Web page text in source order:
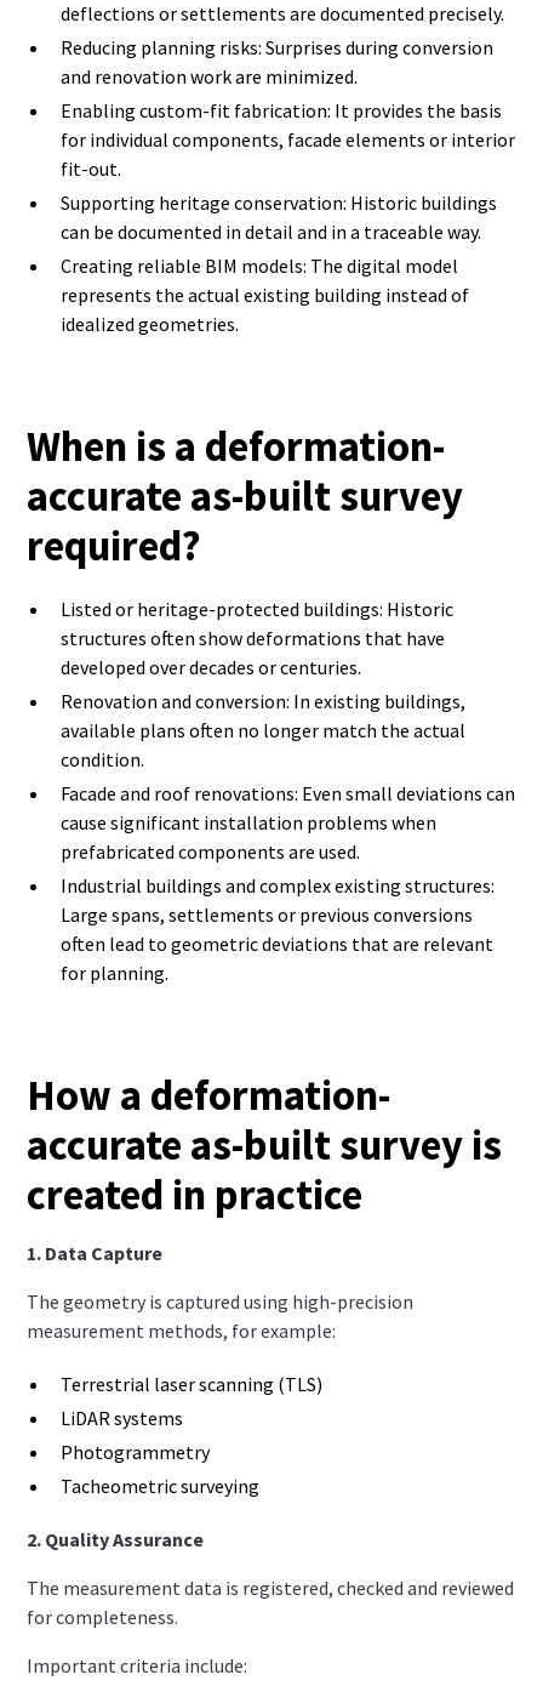
deflections or settlements are documented precisely.
Reducing planning risks: Surprises during conversion
and renovation work are minimized.
Enabling custom-fit fabrication: It provides the basis
for individual components, facade elements or interior
fit-out.
Supporting heritage conservation: Historic buildings
can be documented in detail and in a traceable way.
Creating reliable BIM models: The digital model
represents the actual existing building instead of
idealized geometries.
When is a deformation-
accurate as-built survey
required?
Listed or heritage-protected buildings: Historic
structures often show deformations that have
developed over decades or centuries.
Renovation and conversion: In existing buildings,
available plans often no longer match the actual
condition.
Facade and roof renovations: Even small deviations can
cause significant installation problems when
prefabricated components are used.
Industrial buildings and complex existing structures:
Large spans, settlements or previous conversions
often lead to geometric deviations that are relevant
for planning.
How a deformation-
accurate as-built survey is
created in practice
1. Data Capture
The geometry is captured using high-precision
measurement methods, for example:
Terrestrial laser scanning (TLS)
LiDAR systems
Photogrammetry
Tacheometric surveying
2. Quality Assurance
The measurement data is registered, checked and reviewed
for completeness.
Important criteria include: